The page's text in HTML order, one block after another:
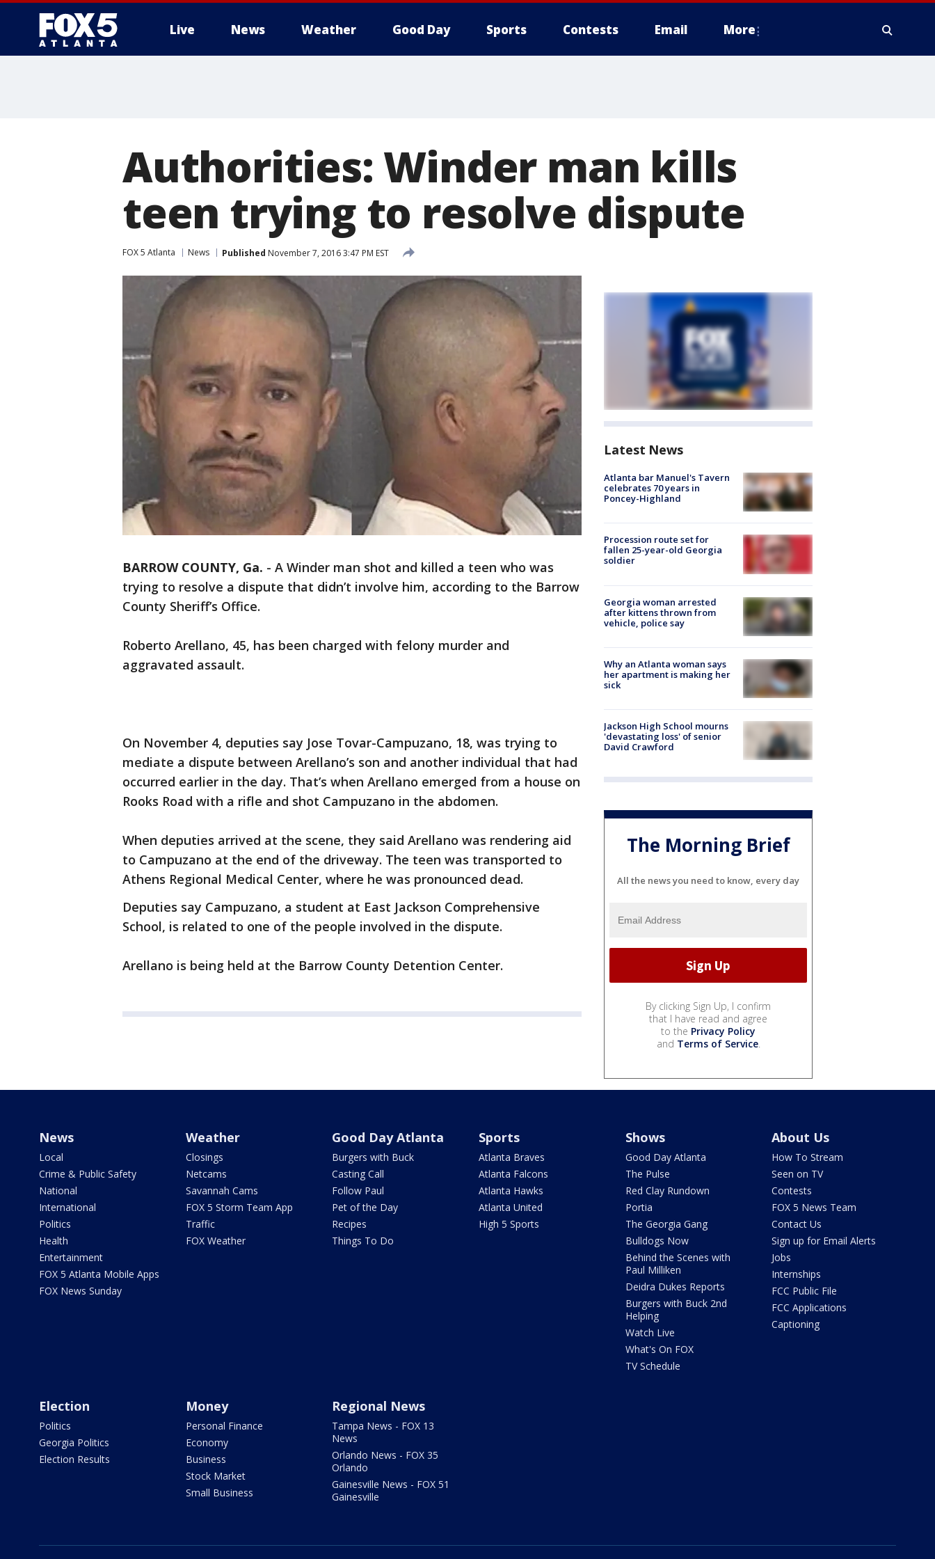
Live News Weather Good Day Sports Contests Email More
Authorities: Winder man kills
teen trying to resolve dispute
FOX 5 Atlanta News Published November 7, 2016 3:47 PM EST
BARROW COUNTY, Ga. - A Winder man shot and killed a teen who was
trying to resolve a dispute that didn’t involve him, according to the Barrow
County Sheriff’s Office.
Roberto Arellano, 45, has been charged with felony murder and
aggravated assault.
On November 4, deputies say Jose Tovar-Campuzano, 18, was trying to
mediate a dispute between Arellano’s son and another individual that had
occurred earlier in the day. That’s when Arellano emerged from a house on
Rooks Road with a rifle and shot Campuzano in the abdomen.
When deputies arrived at the scene, they said Arellano was rendering aid
to Campuzano at the end of the driveway. The teen was transported to
Athens Regional Medical Center, where he was pronounced dead.
Deputies say Campuzano, a student at East Jackson Comprehensive
School, is related to one of the people involved in the dispute.
Arellano is being held at the Barrow County Detention Center.
Latest News
Atlanta bar Manuel's Tavern
celebrates 70 years in
Poncey-Highland
Procession route set for
fallen 25-year-old Georgia
soldier
Georgia woman arrested
after kittens thrown from
vehicle, police say
Why an Atlanta woman says
her apartment is making her
sick
Jackson High School mourns
'devastating loss' of senior
David Crawford
The Morning Brief
All the news you need to know, every day
By clicking Sign Up, I confirm
that I have read and agree
to the Privacy Policy
and Terms of Service.
News
Local
Crime & Public Safety
National
International
Politics
Health
Entertainment
FOX 5 Atlanta Mobile Apps
FOX News Sunday
Weather
Closings
Netcams
Savannah Cams
FOX 5 Storm Team App
Traffic
FOX Weather
Good Day Atlanta
Burgers with Buck
Casting Call
Follow Paul
Pet of the Day
Recipes
Things To Do
Sports
Atlanta Braves
Atlanta Falcons
Atlanta Hawks
Atlanta United
High 5 Sports
Shows
Good Day Atlanta
The Pulse
Red Clay Rundown
Portia
The Georgia Gang
Bulldogs Now
Behind the Scenes with
Paul Milliken
Deidra Dukes Reports
Burgers with Buck 2nd
Helping
Watch Live
What's On FOX
TV Schedule
About Us
How To Stream
Seen on TV
Contests
FOX 5 News Team
Contact Us
Sign up for Email Alerts
Jobs
Internships
FCC Public File
FCC Applications
Captioning
Election
Politics
Georgia Politics
Election Results
Money
Personal Finance
Economy
Business
Stock Market
Small Business
Regional News
Tampa News - FOX 13
News
Orlando News - FOX 35
Orlando
Gainesville News - FOX 51
Gainesville